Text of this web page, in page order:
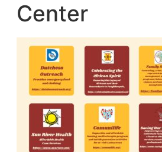
Center